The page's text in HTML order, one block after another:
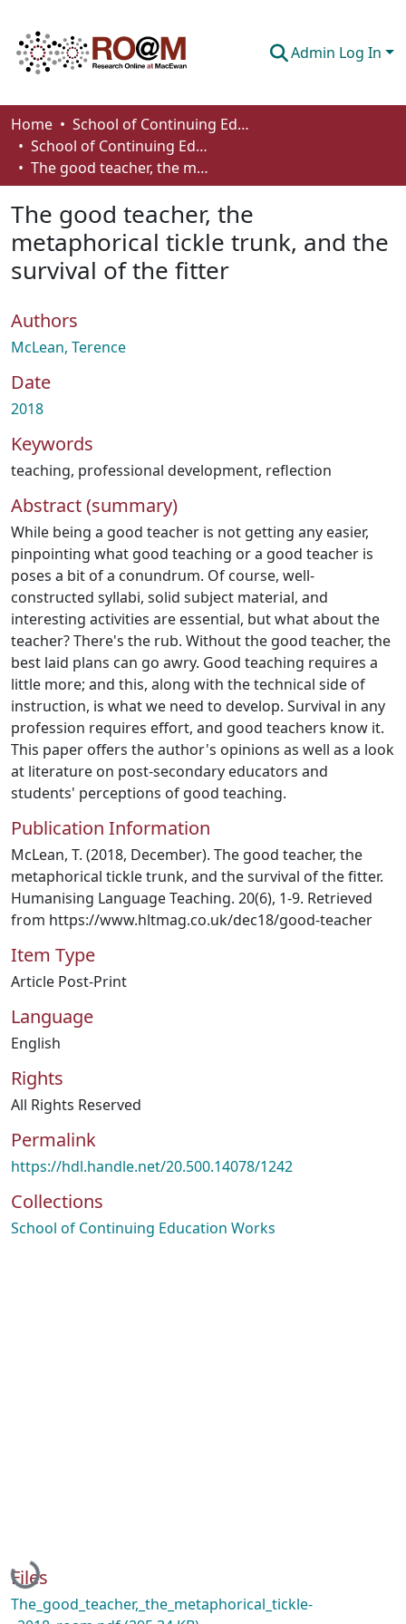
Admin Log In
Communities & Collections
Browse
About
How To Deposit
Home
School of Continuing Education
School of Continuing Education Works
The good teacher, the metaphorical tickle trunk, and the survival of the fitter
The good teacher, the
metaphorical tickle trunk, and the
survival of the fitter
Authors
McLean, Terence
Date
2018
Keywords
teaching, professional development, reflection
Abstract (summary)
While being a good teacher is not getting any easier,
pinpointing what good teaching or a good teacher is
poses a bit of a conundrum. Of course, well-
constructed syllabi, solid subject material, and
interesting activities are essential, but what about the
teacher? There's the rub. Without the good teacher, the
best laid plans can go awry. Good teaching requires a
little more; and this, along with the technical side of
instruction, is what we need to develop. Survival in any
profession requires effort, and good teachers know it.
This paper offers the author's opinions as well as a look
at literature on post-secondary educators and
students' perceptions of good teaching.
Publication Information
McLean, T. (2018, December). The good teacher, the
metaphorical tickle trunk, and the survival of the fitter.
Humanising Language Teaching. 20(6), 1-9. Retrieved
from https://www.hltmag.co.uk/dec18/good-teacher
Item Type
Article Post-Print
Language
English
Rights
All Rights Reserved
Permalink
https://hdl.handle.net/20.500.14078/1242
Collections
School of Continuing Education Works
Loading...
Files
The_good_teacher,_the_metaphorical_tickle-